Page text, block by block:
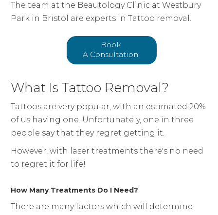
The team at the Beautology Clinic at Westbury
Park in Bristol are experts in Tattoo removal.
Book
A Consultation
What Is Tattoo Removal?
Tattoos are very popular, with an estimated 20%
of us having one. Unfortunately, one in three
people say that they regret getting it.
However, with laser treatments there's no need
to regret it for life!
How Many Treatments Do I Need?
There are many factors which will determine